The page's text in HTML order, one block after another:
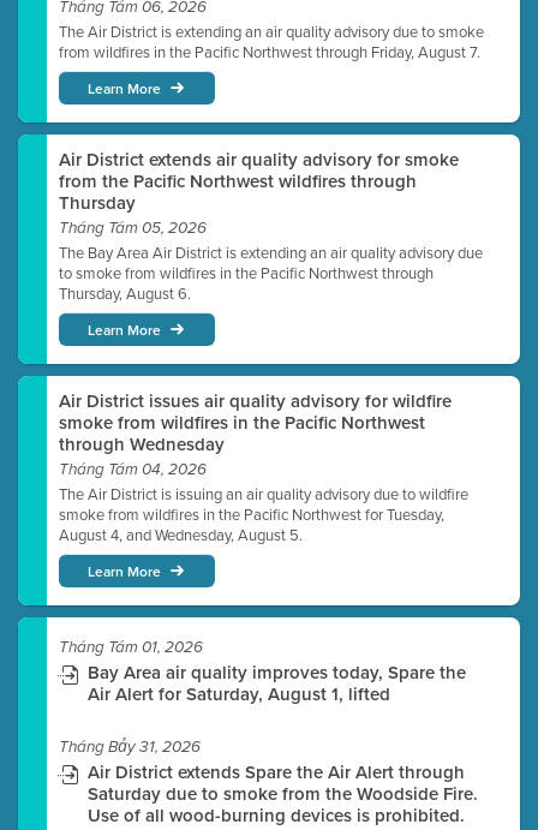
Tháng Tám 06, 2026
The Air District is extending an air quality advisory due to smoke
from wildfires in the Pacific Northwest through Friday, August 7.
Learn More
Air District extends air quality advisory for smoke
from the Pacific Northwest wildfires through
Thursday
Tháng Tám 05, 2026
The Bay Area Air District is extending an air quality advisory due
to smoke from wildfires in the Pacific Northwest through
Thursday, August 6.
Learn More
Air District issues air quality advisory for wildfire
smoke from wildfires in the Pacific Northwest
through Wednesday
Tháng Tám 04, 2026
The Air District is issuing an air quality advisory due to wildfire
smoke from wildfires in the Pacific Northwest for Tuesday,
August 4, and Wednesday, August 5.
Learn More
Tháng Tám 01, 2026
Bay Area air quality improves today, Spare the
Air Alert for Saturday, August 1, lifted
Tháng Bảy 31, 2026
Air District extends Spare the Air Alert through
Saturday due to smoke from the Woodside Fire.
Use of all wood-burning devices is prohibited.